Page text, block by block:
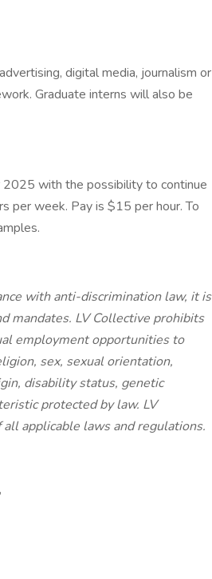
digital media, journalism or
Graduate interns will also be
with the possibility to continue
per week. Pay is $15 per hour. To
with anti-discrimination law, it is
mandates. LV Collective prohibits
employment opportunities to
sex, sexual orientation,
disability status, genetic
protected by law. LV
applicable laws and regulations.